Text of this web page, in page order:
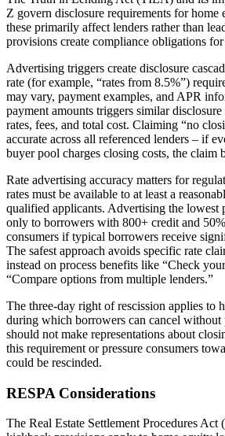
Z govern disclosure requirements for
these primarily affect lenders rather than
provisions create compliance obligations
Advertising triggers create disclosure
rate (for example, “rates from 8.5%”)
may vary, payment examples, and APR
payment amounts triggers similar
rates, fees, and total cost. Claiming “no
accurate across all referenced lenders – if
buyer pool charges closing costs, the claim
Rate advertising accuracy matters for
rates must be available to at least a
qualified applicants. Advertising the lowest
only to borrowers with 800+ credit and
consumers if typical borrowers receive
The safest approach avoids specific rate
instead on process benefits like “Check
“Compare options from multiple lenders.”
The three-day right of rescission applies to
during which borrowers can cancel without
should not make representations about
this requirement or pressure consumers
could be rescinded.
RESPA Considerations
The Real Estate Settlement Procedures